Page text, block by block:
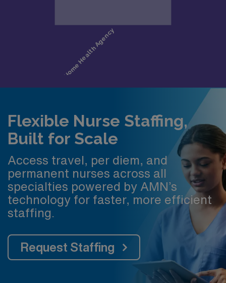
Flexible Nurse Staffing,
Built for Scale
Access travel, per diem, and
permanent nurses across all
specialties powered by AMN’s
technology for faster, more efficient
staffing.
Request Staffing